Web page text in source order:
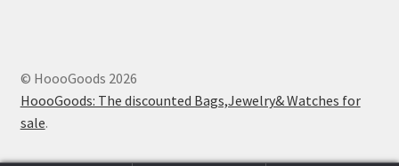
© HoooGoods 2026
HoooGoods: The discounted Bags,Jewelry& Watches for
sale.